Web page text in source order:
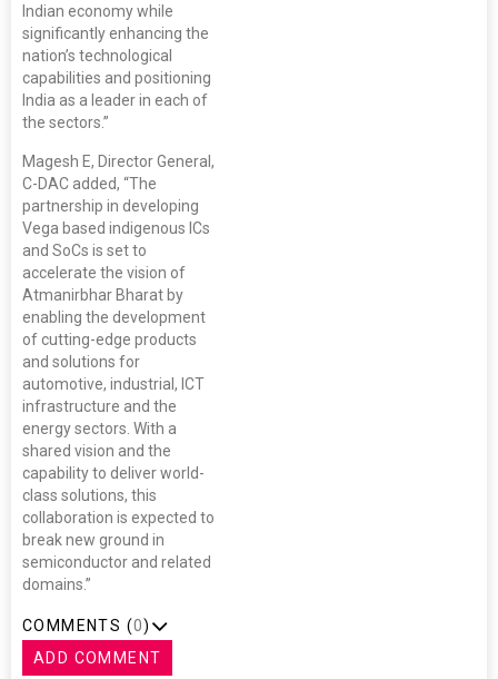
Indian economy while
significantly enhancing the
nation’s technological
capabilities and positioning
India as a leader in each of
the sectors.”
Magesh E, Director General,
C-DAC added, “The
partnership in developing
Vega based indigenous ICs
and SoCs is set to
accelerate the vision of
Atmanirbhar Bharat by
enabling the development
of cutting-edge products
and solutions for
automotive, industrial, ICT
infrastructure and the
energy sectors. With a
shared vision and the
capability to deliver world-
class solutions, this
collaboration is expected to
break new ground in
semiconductor and related
domains.”
COMMENTS (0)
ADD COMMENT